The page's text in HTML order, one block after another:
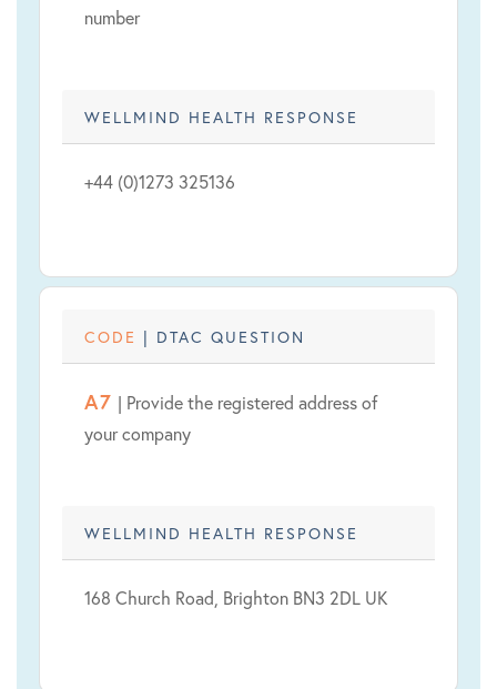
number
WELLMIND HEALTH RESPONSE
+44 (0)1273 325136
CODE | DTAC QUESTION
A7 | Provide the registered address of
your company
WELLMIND HEALTH RESPONSE
168 Church Road, Brighton BN3 2DL UK